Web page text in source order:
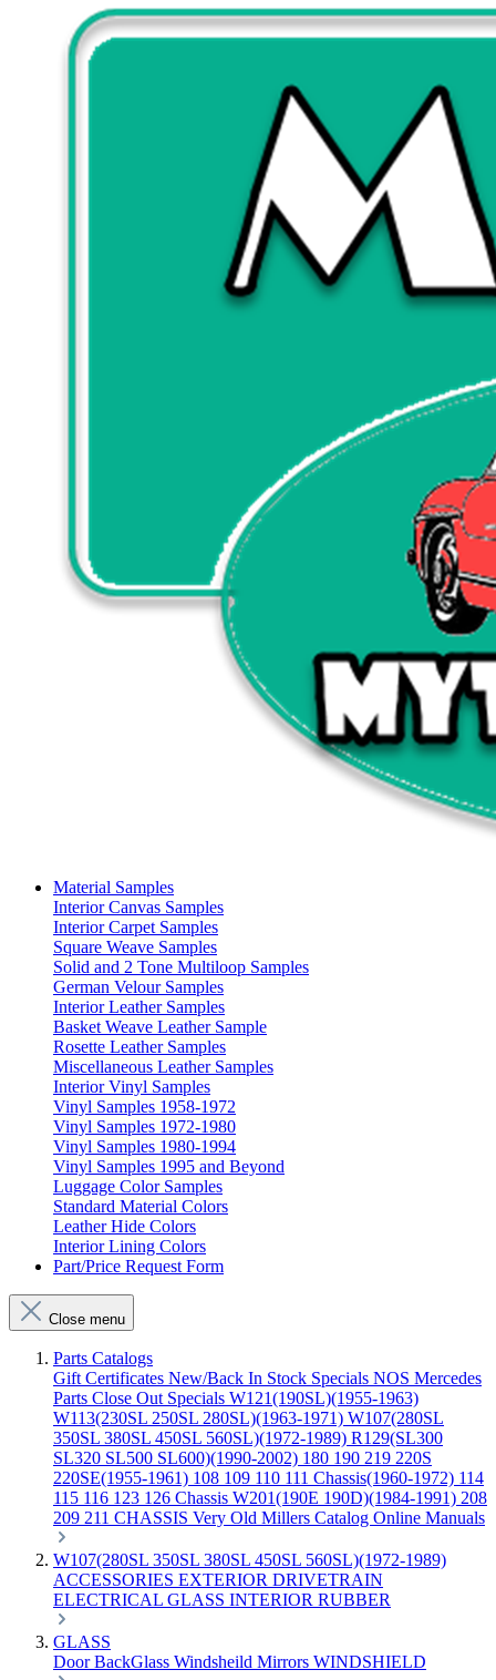
Material Samples
Interior Canvas Samples
Interior Carpet Samples
Square Weave Samples
Solid and 2 Tone Multiloop Samples
German Velour Samples
Interior Leather Samples
Basket Weave Leather Sample
Rosette Leather Samples
Miscellaneous Leather Samples
Interior Vinyl Samples
Vinyl Samples 1958-1972
Vinyl Samples 1972-1980
Vinyl Samples 1980-1994
Vinyl Samples 1995 and Beyond
Luggage Color Samples
Standard Material Colors
Leather Hide Colors
Interior Lining Colors
Part/Price Request Form
Close menu
Parts Catalogs
Gift Certificates New/Back In Stock Specials NOS Mercedes
Parts Close Out Specials W121(190SL)(1955-1963)
W113(230SL 250SL 280SL)(1963-1971) W107(280SL
350SL 380SL 450SL 560SL)(1972-1989) R129(SL300
SL320 SL500 SL600)(1990-2002) 180 190 219 220S
220SE(1955-1961) 108 109 110 111 Chassis(1960-1972) 114
115 116 123 126 Chassis W201(190E 190D)(1984-1991) 208
209 211 CHASSIS Very Old Millers Catalog Online Manuals
W107(280SL 350SL 380SL 450SL 560SL)(1972-1989)
ACCESSORIES EXTERIOR DRIVETRAIN
ELECTRICAL GLASS INTERIOR RUBBER
GLASS
DoorBackGlass Windsheild Mirrors WINDSHIELD